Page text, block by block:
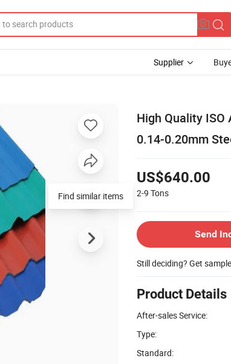
Supplier
High Quality ISO
0.14-0.20mm
US$640.00
2-9 Tons
Send
Still deciding? Get
Product Details
After-sales Service:
Type:
Standard:
Find similar items